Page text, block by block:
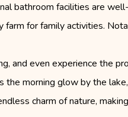
bathroom facilities are
for family activities.
and even experience the
morning glow by the
charm of nature,